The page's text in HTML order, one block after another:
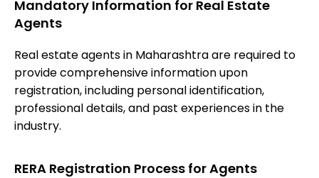
Mandatory Information for Real Estate
Agents
Real estate agents in Maharashtra are required to
provide comprehensive information upon
registration, including personal identification,
professional details, and past experiences in the
industry.
RERA Registration Process for Agents